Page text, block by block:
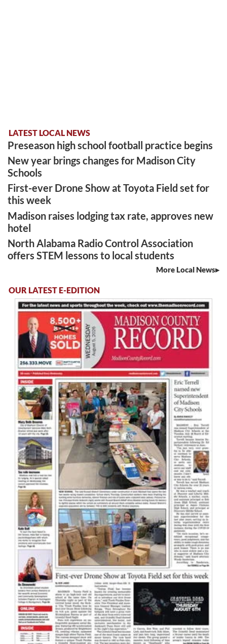
LATEST LOCAL NEWS
Preseason high school football practice begins
New year brings changes for Madison City
Schools
First-ever Drone Show at Toyota Field set for
this week
Madison raises lodging tax rate, approves new
hotel
North Alabama Radio Control Association
offers STEM lessons to local students
More Local News
OUR LATEST E-EDITION